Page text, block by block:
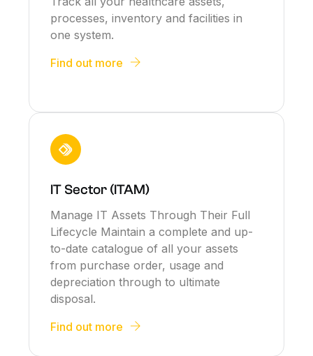
processes, inventory and facilities in
one system.
Find out more
IT Sector (ITAM)
Manage IT Assets Through Their Full
Lifecycle Maintain a complete and up-
to-date catalogue of all your assets
from purchase order, usage and
depreciation through to ultimate
disposal.
Find out more